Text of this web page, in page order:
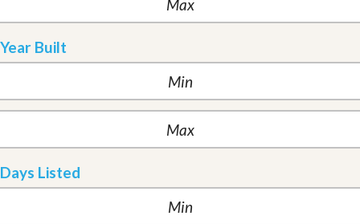
Year Built
Days Listed